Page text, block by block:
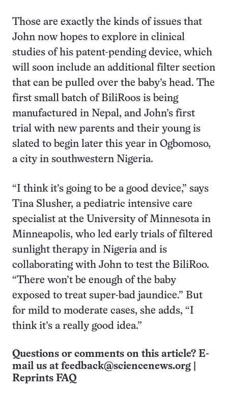
Those are exactly the kinds of issues that
John now hopes to explore in clinical
studies of his patent-pending device, which
will soon include an additional filter section
that can be pulled over the baby’s head. The
first small batch of BiliRoos is being
manufactured in Nepal, and John’s first
trial with new parents and their young is
slated to begin later this year in Ogbomoso,
a city in southwestern Nigeria.
“I think it’s going to be a good device,” says
Tina Slusher, a pediatric intensive care
specialist at the University of Minnesota in
Minneapolis, who led early trials of filtered
sunlight therapy in Nigeria and is
collaborating with John to test the BiliRoo.
“There won’t be enough of the baby
exposed to treat super-bad jaundice.” But
for mild to moderate cases, she adds, “I
think it’s a really good idea.”
Questions or comments on this article? E-
mail us at feedback@sciencenews.org
Reprints FAQ